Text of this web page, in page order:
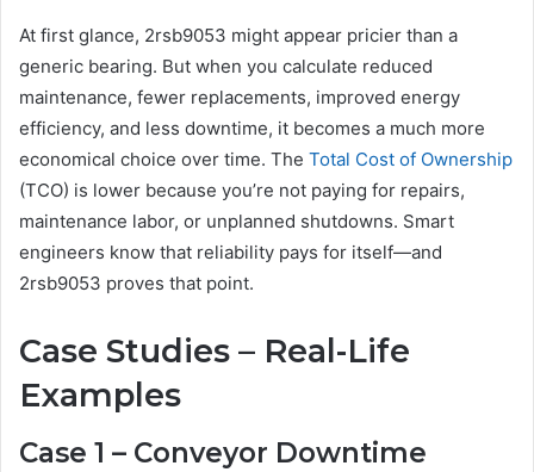
At first glance, 2rsb9053 might appear pricier than a
generic bearing. But when you calculate reduced
maintenance, fewer replacements, improved energy
efficiency, and less downtime, it becomes a much more
economical choice over time. The Total Cost of Ownership
(TCO) is lower because you’re not paying for repairs,
maintenance labor, or unplanned shutdowns. Smart
engineers know that reliability pays for itself—and
2rsb9053 proves that point.
Case Studies – Real-Life
Examples
Case 1 – Conveyor Downtime